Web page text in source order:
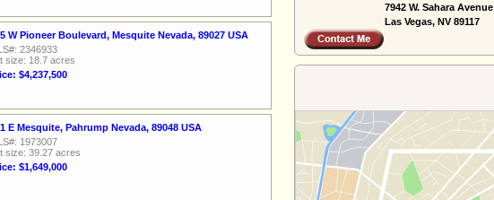
7942 W. Sahara Avenue
Las Vegas, NV 89117
W Pioneer Boulevard, Mesquite Nevada, 89027 USA
2346933
size: 18.7 acres
$4,237,500
E Mesquite, Pahrump Nevada, 89048 USA
1973007
size: 39.27 acres
$1,649,000